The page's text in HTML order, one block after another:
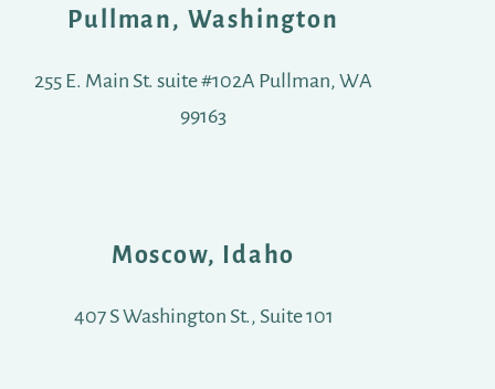
Pullman, Washington
255 E. Main St. suite #102A Pullman, WA
99163
Moscow, Idaho
407 S Washington St., Suite 101